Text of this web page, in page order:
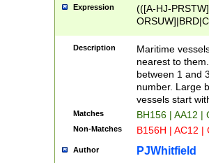
Expression
(([A-HJ-
{0,2})|([1-9][0-
Description
Maritime
nearest to
between 1 and
number. Large
vessels start
Matches BH156 | AA12 |
Non-Matches B156H | AC12 |
Author PJWhitfield